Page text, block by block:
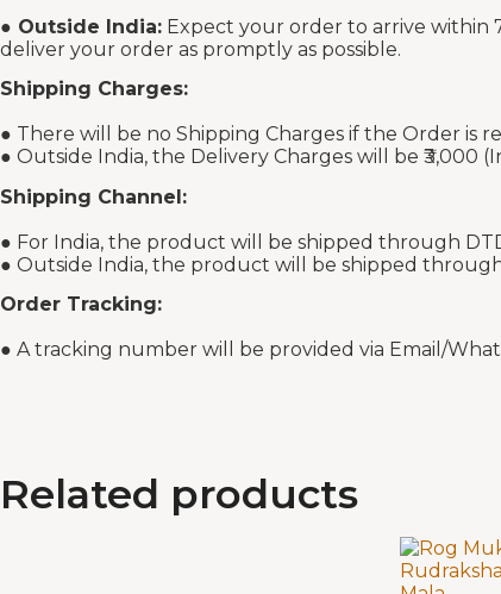
● Outside India: Expect your order to arrive within
deliver your order as promptly as possible.
Shipping Charges:
● There will be no Shipping Charges if the Order is
● Outside India, the Delivery Charges will be ₹3,000
Shipping Channel:
● For India, the product will be shipped through
● Outside India, the product will be shipped
Order Tracking:
● A tracking number will be provided via Email/
Related products